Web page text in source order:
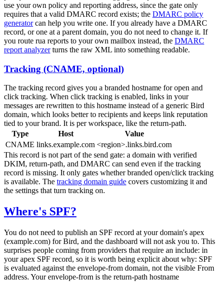
use your own policy and reporting address, since the gate only
requires that a valid DMARC record exists; the DMARC policy
generatorcan help you write one. If you already have a DMARC
record, or one at a parent domain, you do not need to change it. If
you route rua reports to your own mailbox instead, the DMARC
report analyzerturns the raw XML into something readable.
Tracking (CNAME, optional)
The tracking record gives you a branded hostname for open and
click tracking. When click tracking is enabled, links in your
messages are rewritten to this hostname instead of a generic Bird
domain, which looks better to recipients and keeps link reputation
tied to your brand. It is per workspace, like the return-path.
Type
Host
Value
CNAME links.example.com <region>.links.bird.com
This record is not part of the send gate: a domain with verified
DKIM, return-path, and DMARC can send even if the tracking
record is missing. It only gates whether branded open/click tracking
is available. The tracking domain guide covers customizing it and
the settings that turn tracking on.
Where's SPF?
You do not need to publish an SPF record at your domain's apex
(example.com) for Bird, and the dashboard will not ask you to. This
surprises people coming from providers that require an include: in
your apex SPF record, so it is worth being explicit about why: SPF
is evaluated against the envelope-from domain, not the visible From
address. Your envelope-from is the return-path hostname